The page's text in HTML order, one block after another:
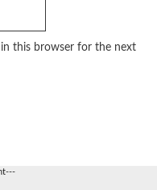
in this browser for the next